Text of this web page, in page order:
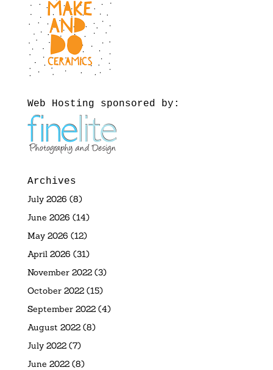
Web Hosting sponsored by:
Archives
July 2026 (8)
June 2026 (14)
May 2026 (12)
April 2026 (31)
November 2022(3)
October 2022(15)
September 2022(4)
August 2022(8)
July 2022(7)
June 2022(8)